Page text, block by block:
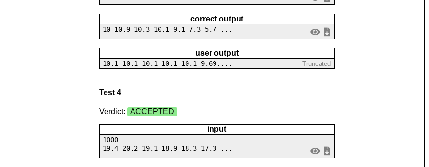
correct output
10 10.9 10.3 10.1 9.1 7.3 5.7 ...
user output
10.1 10.1 10.1 10.1 10.1 9.69.... Truncated
Test 4
Verdict: ACCEPTED
input
1000
19.4 20.2 19.1 18.9 18.3 17.3 ...